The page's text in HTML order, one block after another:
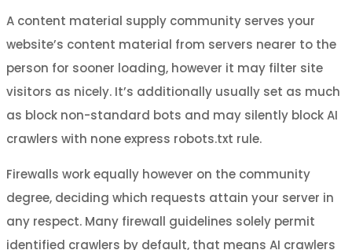
A content material supply community serves your
website’s content material from servers nearer to the
person for sooner loading, however it may filter site
visitors as nicely. It’s additionally usually set as much
as block non-standard bots and may silently block AI
crawlers with none express robots.txt rule.
Firewalls work equally however on the community
degree, deciding which requests attain your server in
any respect. Many firewall guidelines solely permit
identified crawlers by default, that means AI crawlers